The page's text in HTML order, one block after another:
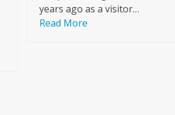
years ago as a visitor…
Read More